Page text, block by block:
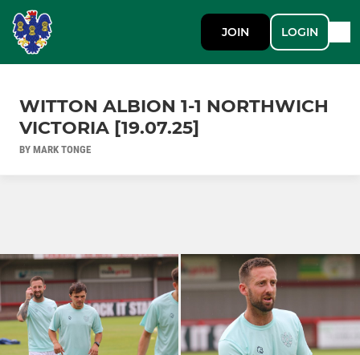
JOIN LOGIN
WITTON ALBION 1-1 NORTHWICH
VICTORIA [19.07.25]
BY MARK TONGE